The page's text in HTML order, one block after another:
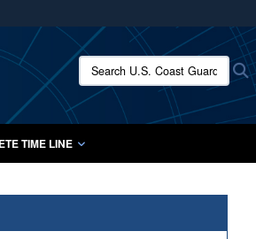
to the .mil website.
websites.
Search U.S. Coast Guard
TIME LINE